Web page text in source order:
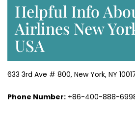
Helpful Info
Airlines New
USA
633 3rd Ave # 800, New York, NY
Phone Number: +86-400-888-